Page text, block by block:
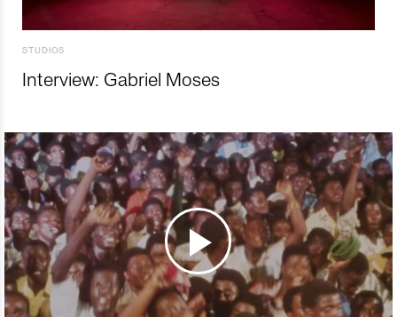
STUDIOS
Interview: Gabriel Moses